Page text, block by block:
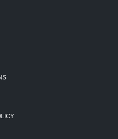
a lightweight alternative to
handling and installation
significantly less than real